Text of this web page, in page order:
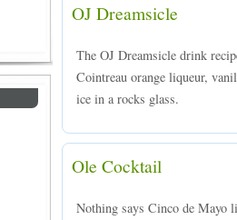
OJ Dreamsicle
The OJ Dreamsicle drink
Cointreau orange liqueur,
ice in a rocks glass.
Ole Cocktail
Nothing says Cinco de Mayo